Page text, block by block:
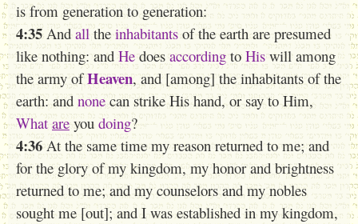
is from generation to generation:
4:35 And all the inhabitantsof the earth are presumed
like nothing: and He does according toHis will among
the army ofHeaven, and [among] the inhabitants of the
earth: and none can strike His hand, or say to Him,
What are you doing?
4:36 At the same time my reason returned to me; and
for the glory of my kingdom, my honor and brightness
returned to me; and my counselors and my nobles
sought me [out]; and I was established in my kingdom,